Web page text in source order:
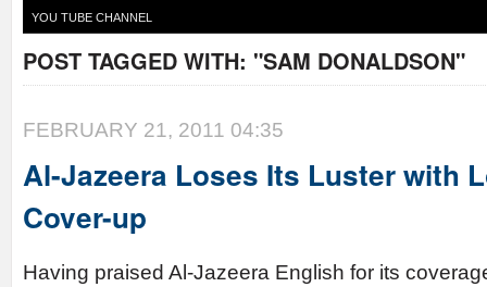
YOU TUBE CHANNEL
POST TAGGED WITH: "SAM DONALDSON"
FEBRUARY 21, 2011 04:35
Al-Jazeera Loses Its Luster with
Cover-up
Having praised Al-Jazeera English for its